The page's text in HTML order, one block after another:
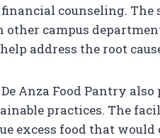
counseling. The
other campus
address the root
Anza Food Pantry
practices. The
excess food that